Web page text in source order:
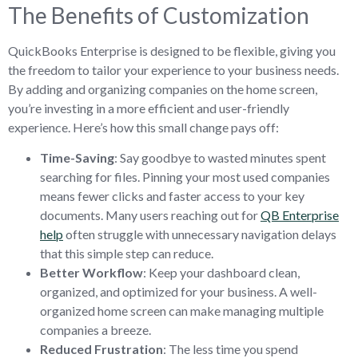
The Benefits of Customization
QuickBooks Enterprise is designed to be flexible, giving you
the freedom to tailor your experience to your business needs.
By adding and organizing companies on the home screen,
you’re investing in a more efficient and user-friendly
experience. Here’s how this small change pays off:
Time-Saving: Say goodbye to wasted minutes spent
searching for files. Pinning your most used companies
means fewer clicks and faster access to your key
documents. Many users reaching out forQB Enterprise
help often struggle with unnecessary navigation delays
that this simple step can reduce.
Better Workflow: Keep your dashboard clean,
organized, and optimized for your business. A well-
organized home screen can make managing multiple
companies a breeze.
Reduced Frustration: The less time you spend